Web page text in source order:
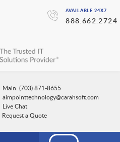
AVAILABLE 24X7
888.662.2724
Main: (703) 871-8655
aimpointtechnology@carahsoft.com
Live Chat
Request a Quote